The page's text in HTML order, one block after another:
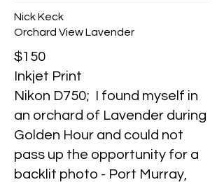
Nick Keck
Orchard View Lavender
$150
Inkjet Print
Nikon D750; I found myself in
an orchard of Lavender during
Golden Hour and could not
pass up the opportunity for a
backlit photo - Port Murray,